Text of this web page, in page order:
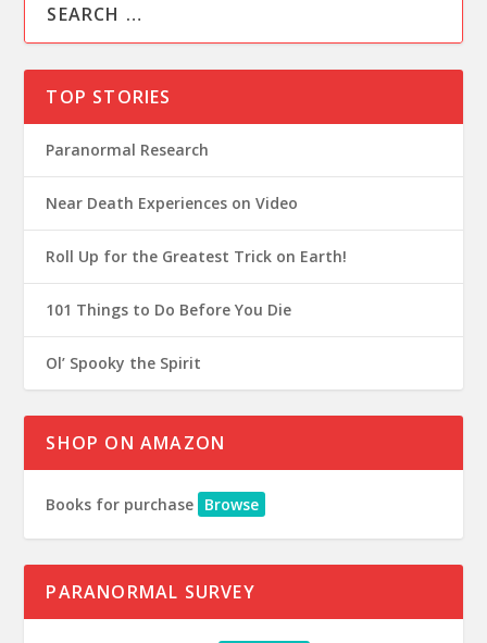
TOP STORIES
Paranormal Research
Near Death Experiences on Video
Roll Up for the Greatest Trick on Earth!
101 Things to Do Before You Die
Ol’ Spooky the Spirit
SHOP ON AMAZON
Books for purchase Browse
PARANORMAL SURVEY